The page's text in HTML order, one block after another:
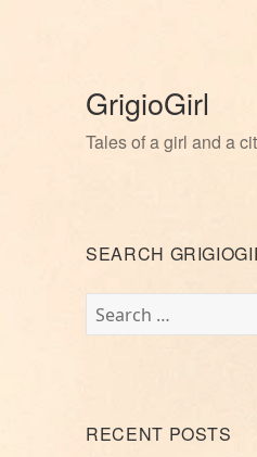
GrigioGirl
Tales of a girl and a
SEARCH
Search
for:
RECENT POSTS